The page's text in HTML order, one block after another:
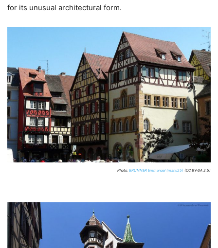
for its unusual architectural form.
Photo: BRUNNER Emmanuel (manu25) (CC BY-SA 2.5)